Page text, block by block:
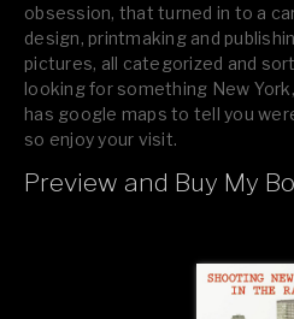
obsession, that turned in to a
design, printmaking and
pictures, all categorized and
looking for something New
has google maps to tell you
so enjoy your visit.
If you like what you see, please
Preview and Buy My